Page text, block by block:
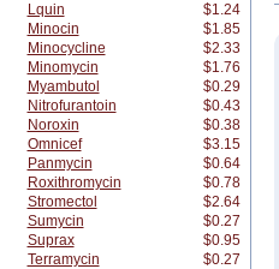
Lquin
$1.24
Minocin
$1.85
Minocycline
$2.33
Minomycin
$1.76
Myambutol
$0.29
Nitrofurantoin
$0.43
Noroxin
$0.38
Omnicef
$3.15
Panmycin
$0.64
Roxithromycin
$0.78
Stromectol
$2.64
Sumycin
$0.27
Suprax
$0.95
Terramycin
$0.27